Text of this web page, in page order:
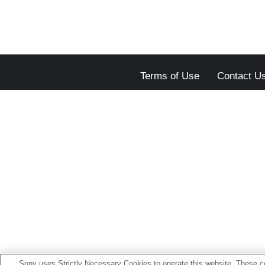
Terms of Use Contact